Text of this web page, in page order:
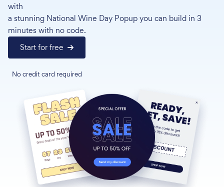
with
a stunning National Wine Day Popup you can build in 3
minutes with no code.
Start for free
No credit card required